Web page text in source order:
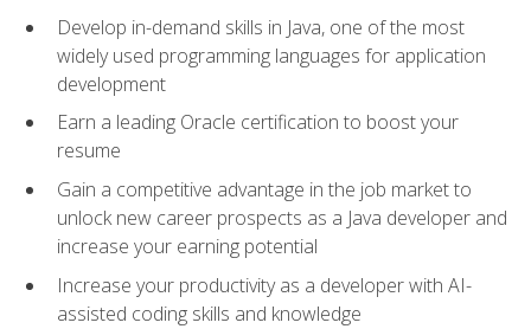
Develop in-demand skills in Java, one of the most
widely used programming languages for application
development
Earn a leading Oracle certification to boost your
resume
Gain a competitive advantage in the job market to
unlock new career prospects as a Java developer and
increase your earning potential
Increase your productivity as a developer with AI-
assisted coding skills and knowledge